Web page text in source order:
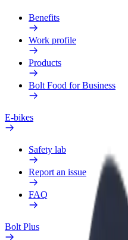
Benefits
Work profile
Products
Bolt Food for Business
E-bikes
Safety lab
Report an issue
FAQ
Bolt Plus